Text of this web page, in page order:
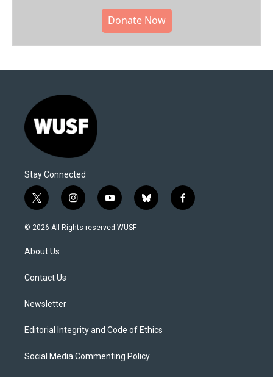
Donate Now
Stay Connected
t
w
i
t
e
i
n
s
y
o
u
b
l
f
a
© 2026 All Rights reserved WUSF
About Us
Contact Us
Newsletter
Editorial Integrity and Code of Ethics
Social Media Commenting Policy